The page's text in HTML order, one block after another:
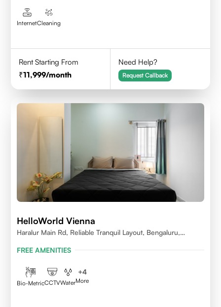
InternetCleaning
Rent Starting From
11,999/month
Need Help?
Request Callback
HelloWorld Vienna
Haralur Main Rd, Reliable Tranquil Layout, Bengaluru,
FREE AMENITIES
Bio-MetricCCTVWater
+4
More